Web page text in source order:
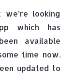
we’re looking
which has
available
time now.
updated to